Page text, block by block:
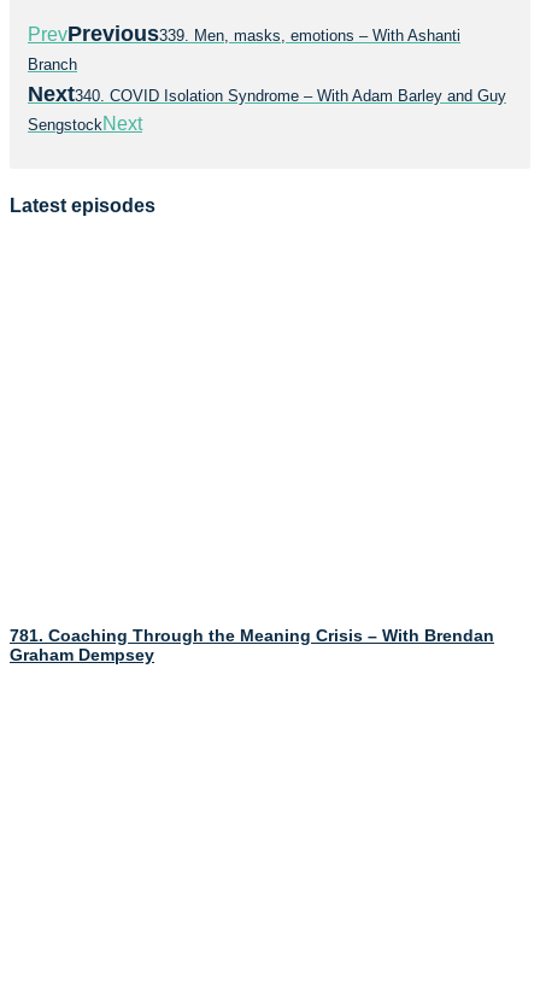
PrevPrevious339. Men, masks, emotions – With Ashanti
Branch
Next340. COVID Isolation Syndrome – With Adam Barley and Guy
SengstockNext
Latest episodes
781. Coaching Through the Meaning Crisis – With Brendan
Graham Dempsey